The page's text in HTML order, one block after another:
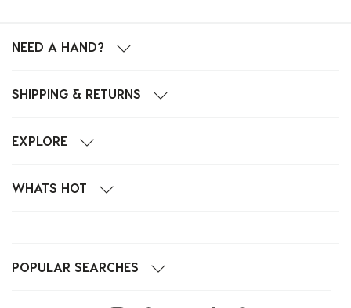
NEED A HAND?
SHIPPING & RETURNS
EXPLORE
WHATS HOT
POPULAR SEARCHES